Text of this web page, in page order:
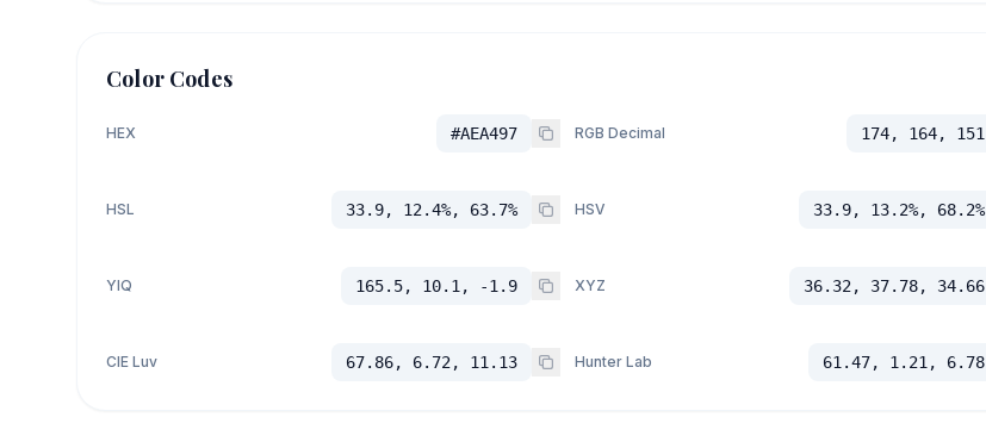
Color Codes
HEX #AEA497 RGB Decimal 174, 164, 151
HSL 33.9, 12.4%, 63.7% HSV 33.9, 13.2%, 68.2%
YIQ 165.5, 10.1, -1.9 XYZ 36.32, 37.78, 34.66
CIE Luv 67.86, 6.72, 11.13 Hunter Lab 61.47, 1.21, 6.78